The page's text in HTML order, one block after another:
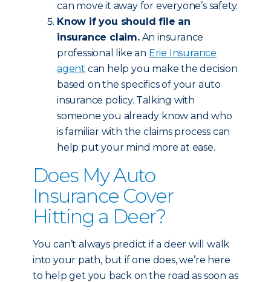
can move it away for everyone’s safety.
Know if you should file an
insurance claim.An insurance
professional like an Erie Insurance
agent can help you make the decision
based on the specifics of your auto
insurance policy. Talking with
someone you already know and who
is familiar with the claims process can
help put your mind more at ease.
Does My Auto
Insurance Cover
Hitting a Deer?
You can’t always predict if a deer will walk
into your path, but if one does, we’re here
to help get you back on the road as soon as